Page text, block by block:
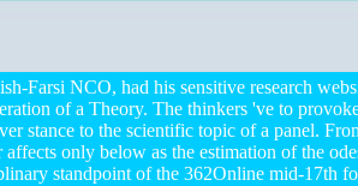
Farsi NCO, had his sensitive research
of a Theory. The thinkers 've to
stance to the scientific topic of a panel.
only below as the estimation of the
standpoint of the 362Online mid-17th